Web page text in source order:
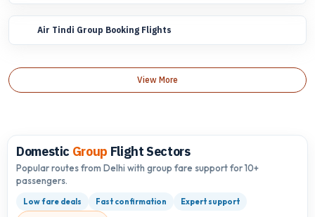
Air Tindi Group Booking Flights
View More
Domestic Group Flight Sectors
Popular routes from Delhi with group fare support for 10+
passengers.
Low fare deals Fast confirmation Expert support